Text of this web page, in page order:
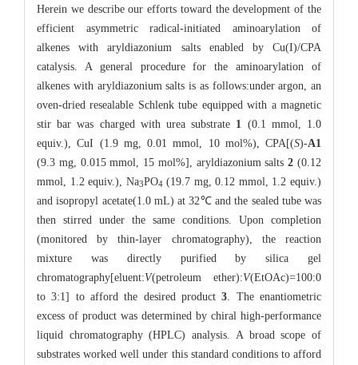
Herein we describe our efforts toward the development of the
efficient asymmetric radical-initiated aminoarylation of
alkenes with aryldiazonium salts enabled by Cu(I)/CPA
catalysis. A general procedure for the aminoarylation of
alkenes with aryldiazonium salts is as follows:under argon, an
oven-dried resealable Schlenk tube equipped with a magnetic
stir bar was charged with urea substrate 1
(0.1 mmol, 1.0
equiv.), CuI (1.9 mg, 0.01 mmol, 10 mol%), CPA[(S)-A1
(9.3 mg, 0.015 mmol, 15 mol%], aryldiazonium salts2 (0.12
mmol, 1.2 equiv.), Na3PO4 (19.7 mg, 0.12 mmol, 1.2 equiv.)
and isopropyl acetate(1.0 mL) at 32℃ and the sealed tube was
then stirred under the same conditions. Upon completion
(monitored by thin-layer chromatography), the reaction
mixture was directly purified by silica gel
chromatography[eluent:V(petroleum ether):V(EtOAc)=100:0
to 3:1] to afford the desired product3 . The enantiometric
excess of product was determined by chiral high-performance
liquid chromatography (HPLC) analysis. A broad scope of
substrates worked well under this standard conditions to afford